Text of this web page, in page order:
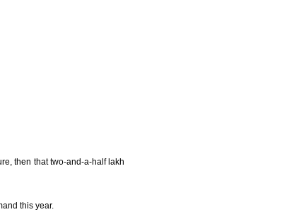
then that two-and-a-half lakh
this year.